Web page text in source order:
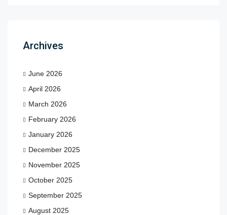
Archives
June 2026
April 2026
March 2026
February 2026
January 2026
December 2025
November 2025
October 2025
September 2025
August 2025